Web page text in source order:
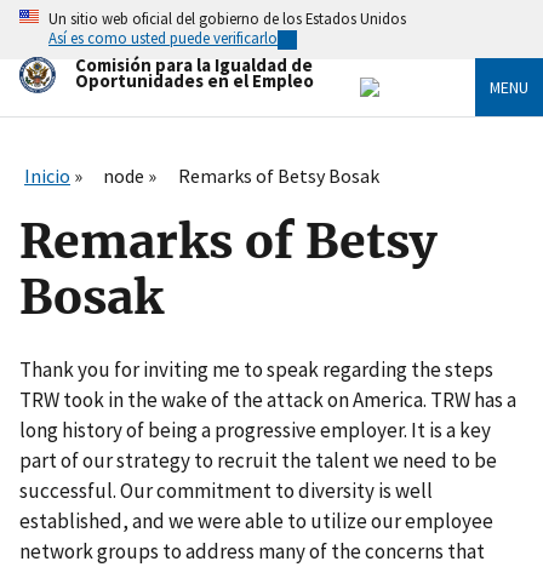
Skip
main
content
Un sitio web oficial del gobierno de los Estados Unidos
Así es como usted puede verificarlo
Comisión para la Igualdad de
Oportunidades en el Empleo MENU
Inicio node Remarks of Betsy Bosak
Remarks of Betsy
Bosak
Thank you for inviting me to speak regarding the steps
TRW took in the wake of the attack on America. TRW has a
long history of being a progressive employer. It is a key
part of our strategy to recruit the talent we need to be
successful. Our commitment to diversity is well
established, and we were able to utilize our employee
network groups to address many of the concerns that